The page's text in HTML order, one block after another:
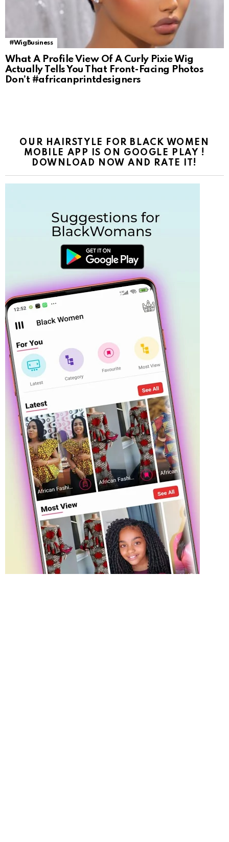
#WigBusiness
What A Profile View Of A Curly Pixie Wig
Actually Tells You That Front-Facing Photos
Don’t #africanprintdesigners
OUR HAIRSTYLE FOR BLACK WOMEN
MOBILE APP IS ON GOOGLE PLAY !
DOWNLOAD NOW AND RATE IT!